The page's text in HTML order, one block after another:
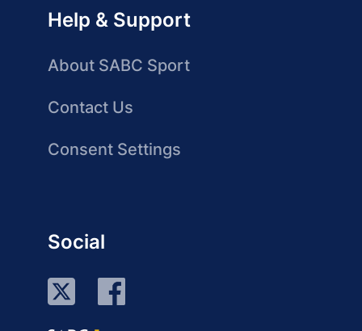
Help & Support
About SABC Sport
Contact Us
Consent Settings
Social